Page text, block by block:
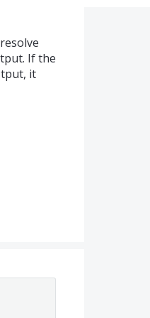
If the
it